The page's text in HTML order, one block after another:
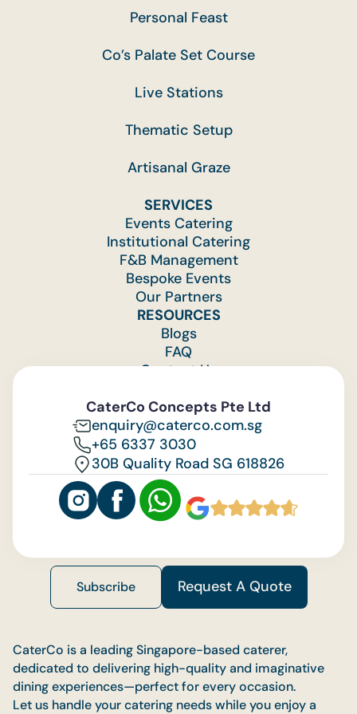
Personal Feast
Co’s Palate Set Course
Live Stations
Thematic Setup
Artisanal Graze
SERVICES
Events Catering
Institutional Catering
F&B Management
Bespoke Events
Our Partners
RESOURCES
Blogs
FAQ
Contact Us
CaterCo Concepts Pte Ltd
enquiry@caterco.com.sg
+65 6337 3030
30B Quality Road SG 618826
Subscribe Request A Quote
CaterCo is a leading Singapore-based caterer,
dedicated to delivering high-quality and imaginative
dining experiences—perfect for every occasion.
Let us handle your catering needs while you enjoy a